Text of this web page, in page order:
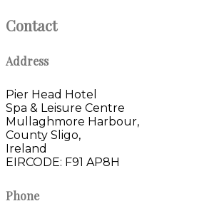
Contact
Address
Pier Head Hotel
Spa & Leisure Centre
Mullaghmore Harbour,
County Sligo,
Ireland
EIRCODE: F91 AP8H
Phone